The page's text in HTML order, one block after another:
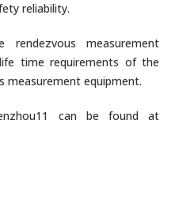
reliability.
measurement
time requirements of the
measurement equipment.
can be found at